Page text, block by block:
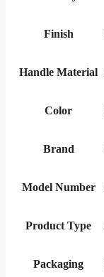
Finish
Handle Material
Color
Brand
Model Number
Product Type
Packaging